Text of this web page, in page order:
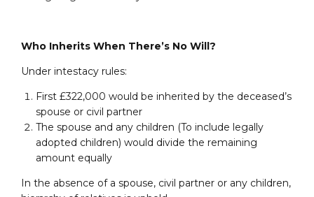
Who Inherits When There’s No Will?
Under intestacy rules:
First £322,000 would be inherited by the deceased’s
spouse or civil partner
The spouse and any children (To include legally
adopted children) would divide the remaining
amount equally
In the absence of a spouse, civil partner or any children,